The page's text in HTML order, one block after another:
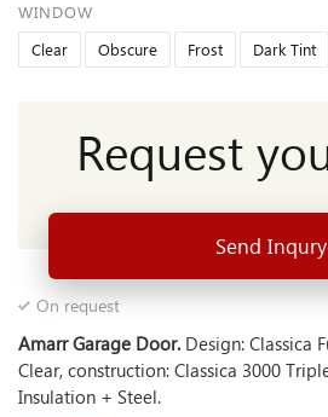
On request
Amarr Garage Door. Design: Classica
Clear, construction: Classica 3000
Insulation + Steel.
WINDOW
Clear
Obscure Frost Dark Tint
Request
Send Inqury